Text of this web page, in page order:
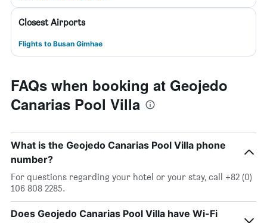
Closest Airports
Flights to Busan Gimhae
FAQs when booking at Geojedo
Canarias Pool Villa
What is the Geojedo Canarias Pool Villa phone
number?
For questions regarding your hotel or your stay, call +82 (0)
106 808 2285.
Does Geojedo Canarias Pool Villa have Wi-Fi